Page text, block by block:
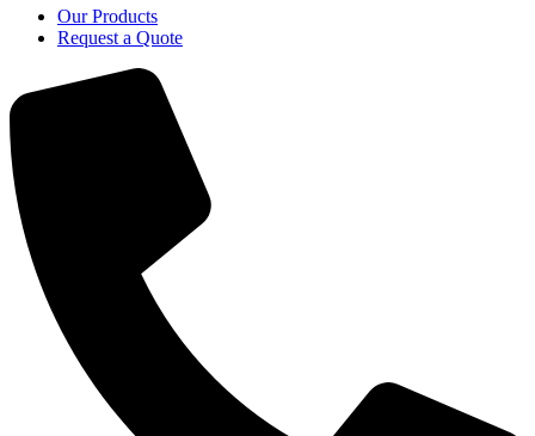
Our Products
Request a Quote